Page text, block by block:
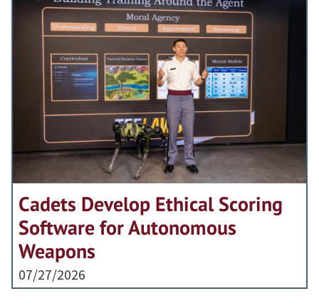
Cadets Develop Ethical Scoring
Software for Autonomous
Weapons
07/27/2026